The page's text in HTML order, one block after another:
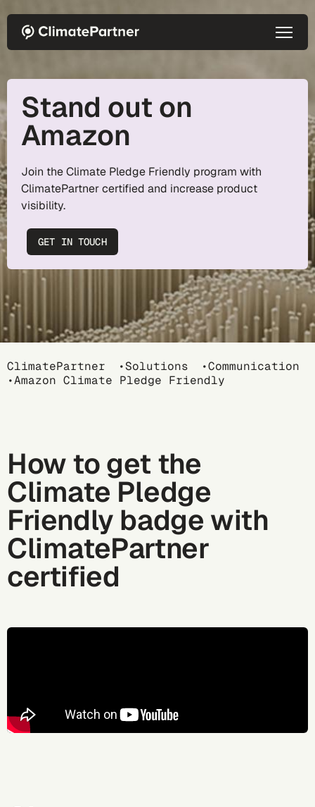
Stand out on
Amazon
Join the Climate Pledge Friendly program with
ClimatePartner certified and increase product
visibility.
GET IN TOUCH
Breadcrumb
ClimatePartner Solutions
Communication
Amazon Climate Pledge Friendly
How to get the
Climate Pledge
Friendly badge with
ClimatePartner
certified